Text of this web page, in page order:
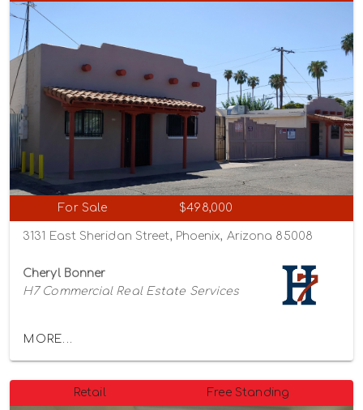
For Sale $498,000
3131 East Sheridan Street, Phoenix, Arizona 85008
Cheryl Bonner
H7 Commercial Real Estate Services
MORE...
Retail Free Standing